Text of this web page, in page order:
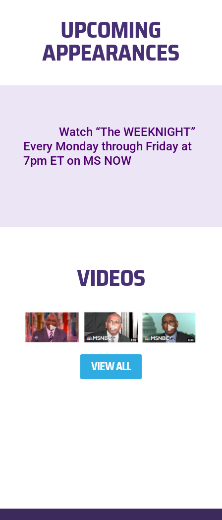
UPCOMING
APPEARANCES
Watch “The WEEKNIGHT”
Every Monday through Friday at
7pm ET on MS NOW
VIDEOS
VIEW ALL